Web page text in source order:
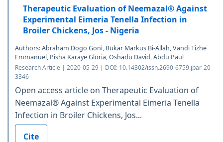
Therapeutic Evaluation of Neemazal® Against
Experimental Eimeria Tenella Infection in
Broiler Chickens, Jos - Nigeria
Authors: Abraham Dogo Goni, Bukar Markus Bi-Allah, Vandi Tizhe
Emmanuel, Pisha Karaye Gloria, Oshadu David, Abdu Paul
Research Article | 2020-05-29 | DOI: 10.14302/issn.2690-6759.jpar-20-
3346
Open access article on Therapeutic Evaluation of
Neemazal® Against Experimental Eimeria Tenella
Infection in Broiler Chickens, Jos...
Cite